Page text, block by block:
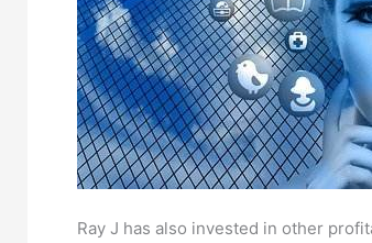
Ray J has also invested in other